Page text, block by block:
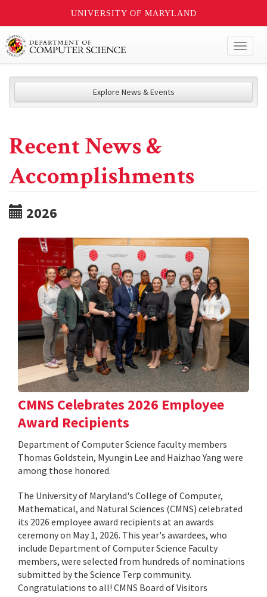
UNIVERSITY OF MARYLAND
Explore News & Events
Recent News &
Accomplishments
2026
CMNS Celebrates 2026 Employee
Award Recipients
Department of Computer Science faculty members
Thomas Goldstein, Myungin Lee and Haizhao Yang were
among those honored.
The University of Maryland's College of Computer,
Mathematical, and Natural Sciences (CMNS) celebrated
its 2026 employee award recipients at an awards
ceremony on May 1, 2026. This year's awardees, who
include Department of Computer Science Faculty
members, were selected from hundreds of nominations
submitted by the Science Terp community.
Congratulations to all! CMNS Board of Visitors